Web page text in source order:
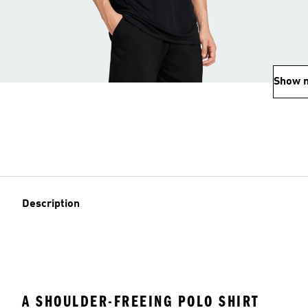
Show
Description
A SHOULDER-FREEING POLO SHIRT